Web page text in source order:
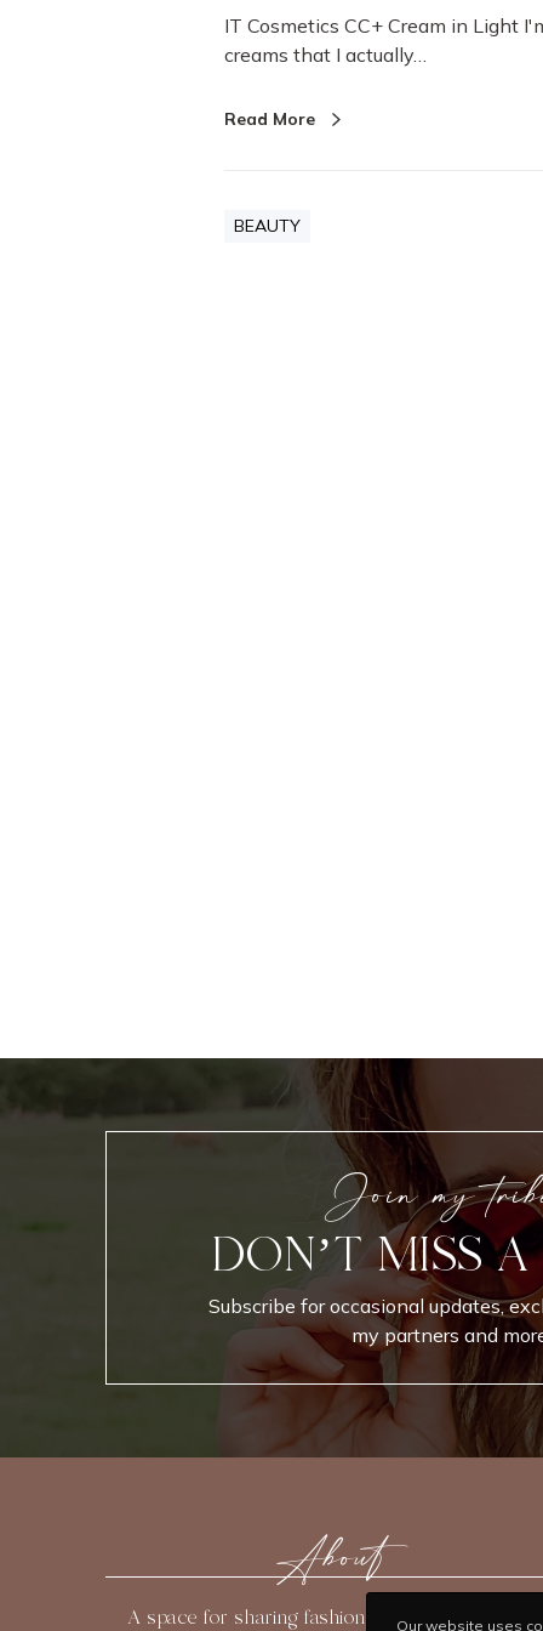
IT Cosmetics CC+ Cream in Light
creams that I actually…
Read More
BEAUTY
Join my
DON’T MISS
Subscribe for occasional updates,
my partners and
About
A space for sharing fashion, beauty, travel, and
Our website uses